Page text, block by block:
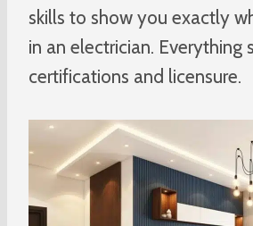
skills to show you exactly
in an electrician. Everything
certifications and licensure.